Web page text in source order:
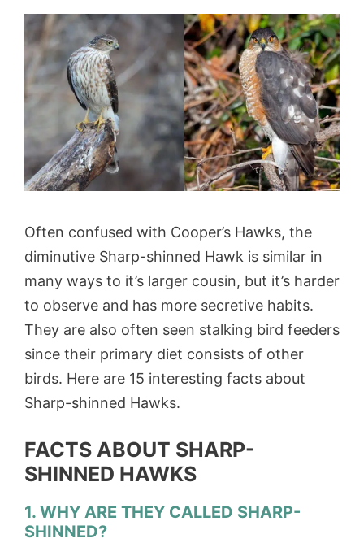
Often confused with Cooper’s Hawks, the
diminutive Sharp-shinned Hawk is similar in
many ways to it’s larger cousin, but it’s harder
to observe and has more secretive habits.
They are also often seen stalking bird feeders
since their primary diet consists of other
birds. Here are 15 interesting facts about
Sharp-shinned Hawks.
FACTS ABOUT SHARP-
SHINNED HAWKS
1. WHY ARE THEY CALLED SHARP-
SHINNED?